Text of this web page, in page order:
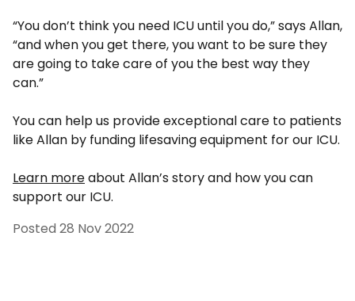
“You don’t think you need ICU until you do,” says Allan,
“and when you get there, you want to be sure they
are going to take care of you the best way they
can.”
You can help us provide exceptional care to patients
like Allan by funding lifesaving equipment for our ICU.
Learn moreabout Allan’s story and how you can
support our ICU.
Posted 28 Nov 2022